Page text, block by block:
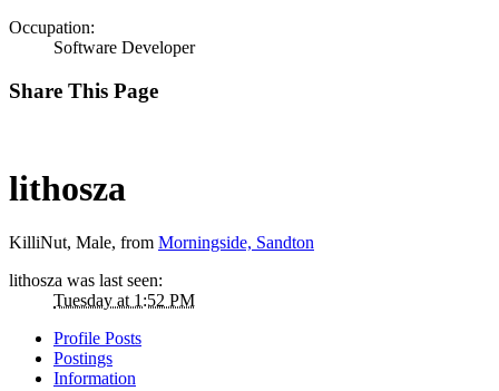
Occupation:
Software Developer
Share This Page
lithosza
KilliNut, Male, from Morningside, Sandton
lithosza was last seen:
Tuesday at 1:52 PM
Profile Posts
Postings
Information